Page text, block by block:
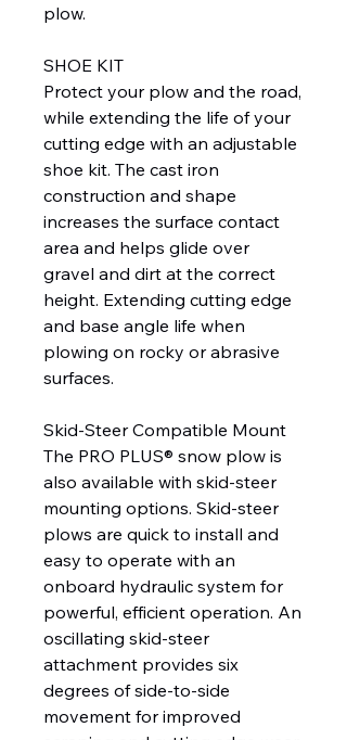
plow.
SHOE KIT
Protect your plow and the road,
while extending the life of your
cutting edge with an adjustable
shoe kit. The cast iron
construction and shape
increases the surface contact
area and helps glide over
gravel and dirt at the correct
height. Extending cutting edge
and base angle life when
plowing on rocky or abrasive
surfaces.
Skid-Steer Compatible Mount
The PRO PLUS® snow plow is
also available with skid-steer
mounting options. Skid-steer
plows are quick to install and
easy to operate with an
onboard hydraulic system for
powerful, efficient operation. An
oscillating skid-steer
attachment provides six
degrees of side-to-side
movement for improved